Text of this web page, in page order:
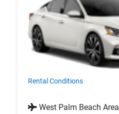
Rental Conditions
West Palm Beach Area